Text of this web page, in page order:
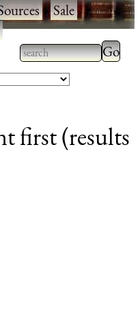
·Sale·
Type 2 or more
characters for
Type
results.
first (results